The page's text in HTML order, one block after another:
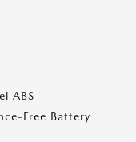
ABS
Free Battery